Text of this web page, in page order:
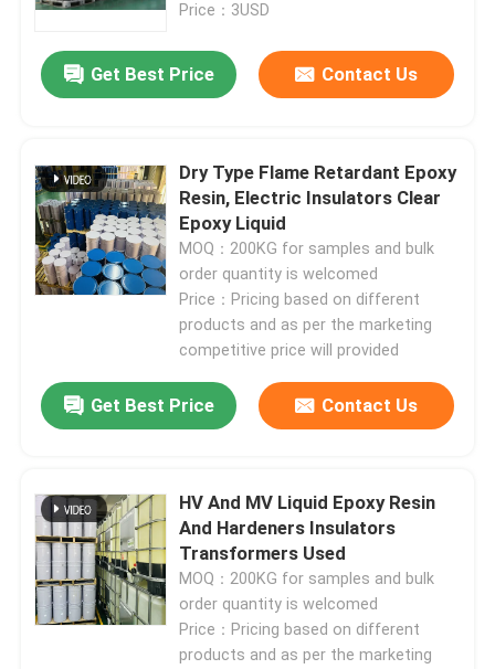
Price：3USD
Get Best Price Contact Us
Dry Type Flame Retardant Epoxy
Resin, Electric Insulators Clear
Epoxy Liquid
MOQ：200KG for samples and bulk
order quantity is welcomed
Price：Pricing based on different
products and as per the marketing
competitive price will provided
Get Best Price Contact Us
HV And MV Liquid Epoxy Resin
And Hardeners Insulators
Transformers Used
MOQ：200KG for samples and bulk
order quantity is welcomed
Price：Pricing based on different
products and as per the marketing